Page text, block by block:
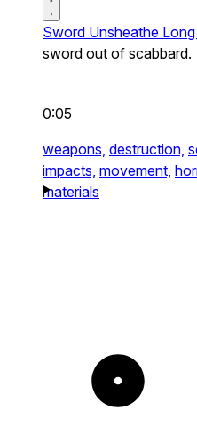
Sword Unsheathe
sword out of scabbard.
0:05
weapons, destruction,
impacts, movement,
materials